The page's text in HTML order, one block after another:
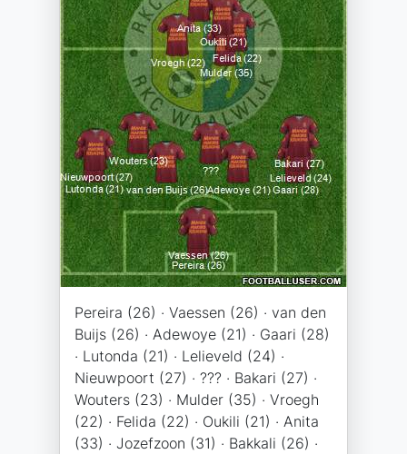
Pereira (26) · Vaessen (26) · van den
Buijs (26) · Adewoye (21) · Gaari (28)
· Lutonda (21) · Lelieveld (24) ·
Nieuwpoort (27) · ??? · Bakari (27) ·
Wouters (23) · Mulder (35) · Vroegh
(22) · Felida (22) · Oukili (21) · Anita
(33) · Jozefzoon (31) · Bakkali (26) ·